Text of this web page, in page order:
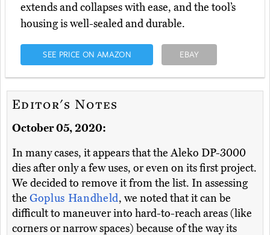
extends and collapses with ease, and the tool’s
housing is well-sealed and durable.
SEE PRICE ON AMAZON EBAY
Editor's Notes
October 05, 2020:
In many cases, it appears that the Aleko DP-3000
dies after only a few uses, or even on its first project.
We decided to remove it from the list. In assessing
the Goplus Handheld, we noted that it can be
difficult to maneuver into hard-to-reach areas (like
corners or narrow spaces) because of the way its